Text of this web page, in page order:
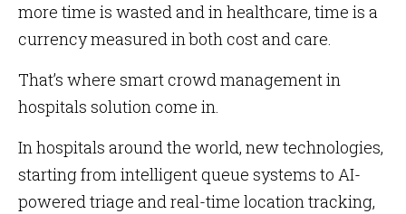
more time is wasted and in healthcare, time is a
currency measured in both cost and care.
That’s where smart crowd management in
hospitals solution come in.
In hospitals around the world, new technologies,
starting from intelligent queue systems to AI-
powered triage and real-time location tracking,